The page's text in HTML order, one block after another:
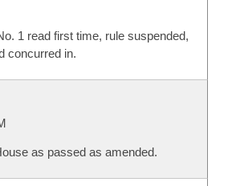
1 read first time, rule suspended,
concurred in.
as passed as amended.